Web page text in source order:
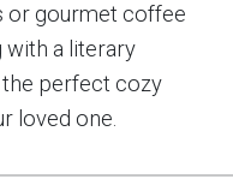
or gourmet coffee
with a literary
the perfect cozy
loved one.